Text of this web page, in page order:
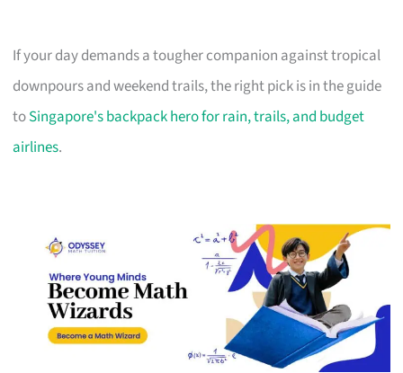
If your day demands a tougher companion against tropical
downpours and weekend trails, the right pick is in the guide
toSingapore's backpack hero for rain, trails, and budget
airlines.